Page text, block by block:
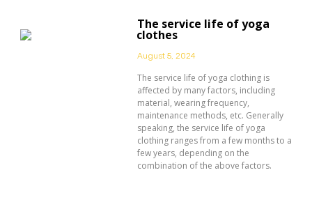
The service life of yoga
clothes
August 5, 2024
The service life of yoga clothing is
affected by many factors, including
material, wearing frequency,
maintenance methods, etc. Generally
speaking, the service life of yoga
clothing ranges from a few months to a
few years, depending on the
combination of the above factors.